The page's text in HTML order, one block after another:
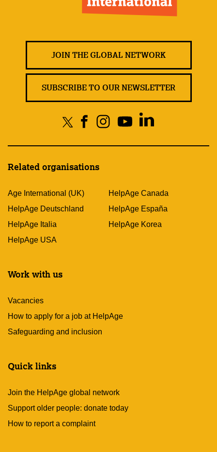
JOIN THE GLOBAL NETWORK
SUBSCRIBE TO OUR NEWSLETTER
Related organisations
Age International (UK)
HelpAge Canada
HelpAge Deutschland
HelpAge España
HelpAge Italia
HelpAge Korea
HelpAge USA
Work with us
Vacancies
How to apply for a job at HelpAge
Safeguarding and inclusion
Quick links
Join the HelpAge global network
Support older people: donate today
How to report a complaint